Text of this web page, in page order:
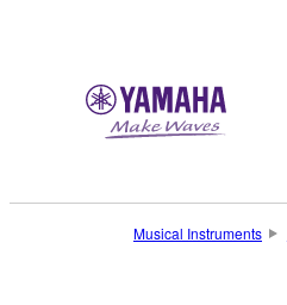
Musical Instruments